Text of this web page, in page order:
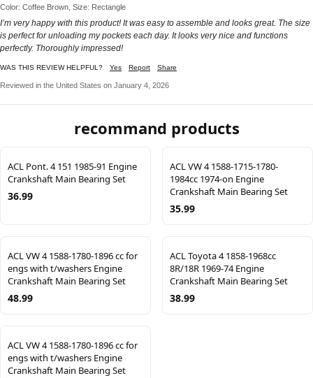
Color: Coffee Brown, Size: Rectangle
I’m very happy with this product! It was easy to assemble and looks great. The size
is perfect for unloading my pockets each day. It looks very nice and functions
perfectly. Thoroughly impressed!
WAS THIS REVIEW HELPFUL? Yes Report Share
Reviewed in the United States on January 4, 2026
recommand products
ACL Pont. 4 151 1985-91 Engine
Crankshaft Main Bearing Set
36.99
ACL VW 4 1588-1715-1780-
1984cc 1974-on Engine
Crankshaft Main Bearing Set
35.99
ACL VW 4 1588-1780-1896 cc for
engs with t/washers Engine
Crankshaft Main Bearing Set
48.99
ACL Toyota 4 1858-1968cc
8R/18R 1969-74 Engine
Crankshaft Main Bearing Set
38.99
ACL VW 4 1588-1780-1896 cc for
engs with t/washers Engine
Crankshaft Main Bearing Set